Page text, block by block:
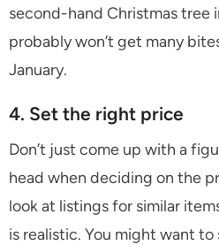
second-hand Christmas tree
probably won’t get many
January.
4. Set the right price
Don’t just come up with a
head when deciding on the
look at listings for similar
is realistic. You might want